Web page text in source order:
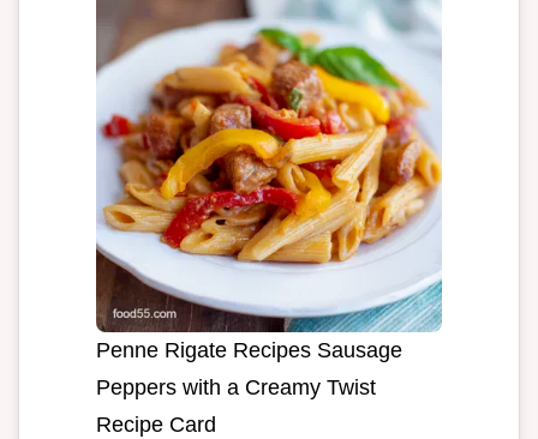
Penne Rigate Recipes Sausage
Peppers with a Creamy Twist
Recipe Card